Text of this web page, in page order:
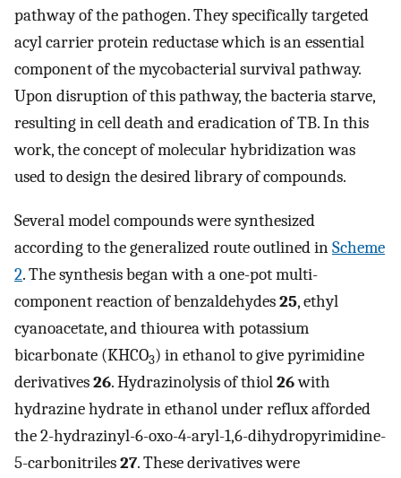
pathway of the pathogen. They specifically targeted
acyl carrier protein reductase which is an essential
component of the mycobacterial survival pathway.
Upon disruption of this pathway, the bacteria starve,
resulting in cell death and eradication of TB. In this
work, the concept of molecular hybridization was
used to design the desired library of compounds.
Several model compounds were synthesized
according to the generalized route outlined inScheme
2. The synthesis began with a one-pot multi-
component reaction of benzaldehydes25, ethyl
cyanoacetate, and thiourea with potassium
bicarbonate (KHCO3) in ethanol to give pyrimidine
derivatives26. Hydrazinolysis of thiol26with
hydrazine hydrate in ethanol under reflux afforded
the 2-hydrazinyl-6-oxo-4-aryl-1,6-dihydropyrimidine-
5-carbonitriles27. These derivatives were